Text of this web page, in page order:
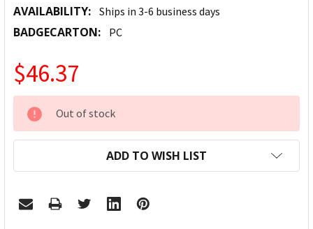
AVAILABILITY: Ships in 3-6 business days
BADGECARTON: PC
$46.37
CURRENT
STOCK:
Out of stock
ADD TO WISH LIST